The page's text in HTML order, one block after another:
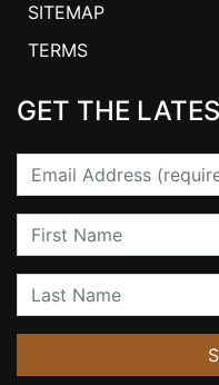
SITEMAP
TERMS
GET THE
Email
First Name
Last Name